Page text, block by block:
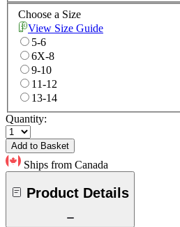
Choose a Size
View Size Guide
5-6
6X-8
9-10
11-12
13-14
Quantity:
Add to Basket
Ships from Canada
Product Details